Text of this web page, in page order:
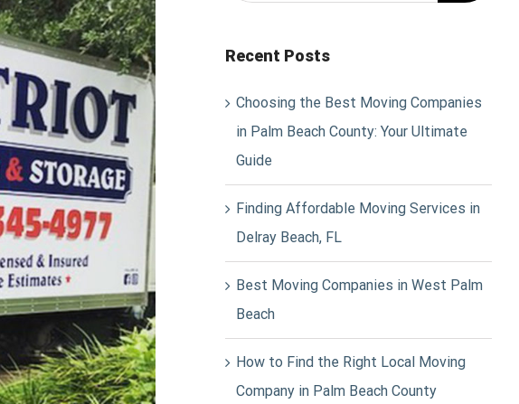
Recent Posts
Choosing the Best Moving Companies
in Palm Beach County: Your Ultimate
Guide
Finding Affordable Moving Services in
Delray Beach, FL
Best Moving Companies in West Palm
Beach
How to Find the Right Local Moving
Company in Palm Beach County